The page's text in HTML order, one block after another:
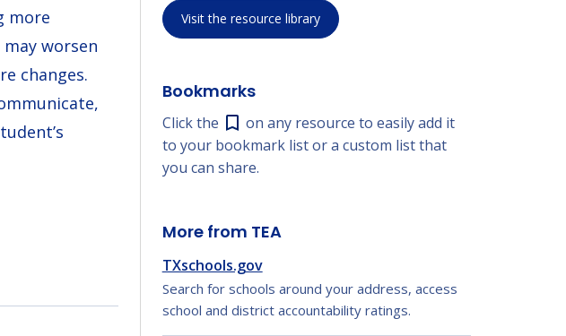
more
worsen
changes.
Visit the resource library
Bookmarks
Click the
on any resource to easily add it
to your bookmark list or a custom list that
you can share.
More from TEA
TXschools.gov
Search for schools around your address, access
school and district accountability ratings.